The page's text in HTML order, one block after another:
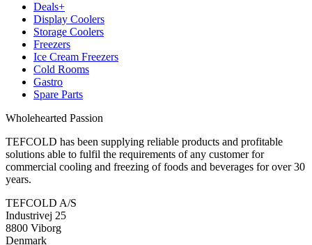
Deals+
Display Coolers
Storage Coolers
Freezers
Ice Cream Freezers
Cold Rooms
Gastro
Spare Parts
Wholehearted Passion
TEFCOLD has been supplying reliable products and profitable
solutions able to fulfil the requirements of any customer for
commercial cooling and freezing of foods and beverages for over 30
years.
TEFCOLD A/S
Industrivej 25
8800 Viborg
Denmark